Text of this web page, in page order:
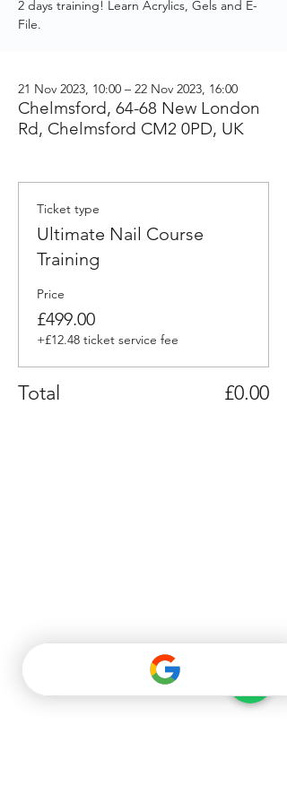
2 days training! Learn Acrylics, Gels and E-
File.
21 Nov 2023, 10:00 – 22 Nov 2023, 16:00
Chelmsford, 64-68 New London
Rd, Chelmsford CM2 0PD, UK
Ticket type
Ultimate Nail Course
Training
Price
£499.00
+£12.48 ticket service fee
Total £0.00